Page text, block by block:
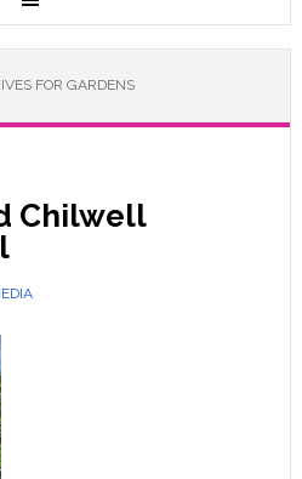
FOR GARDENS
Chilwell